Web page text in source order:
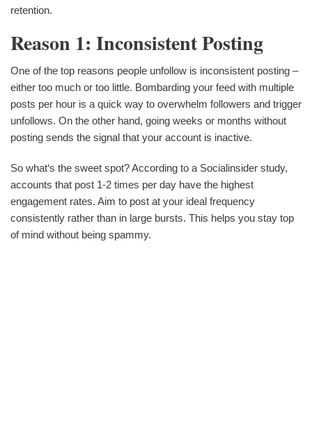
retention.
Reason 1: Inconsistent Posting
One of the top reasons people unfollow is inconsistent posting –
either too much or too little. Bombarding your feed with multiple
posts per hour is a quick way to overwhelm followers and trigger
unfollows. On the other hand, going weeks or months without
posting sends the signal that your account is inactive.
So what‘s the sweet spot? According to a Socialinsider study,
accounts that post 1-2 times per day have the highest
engagement rates. Aim to post at your ideal frequency
consistently rather than in large bursts. This helps you stay top
of mind without being spammy.